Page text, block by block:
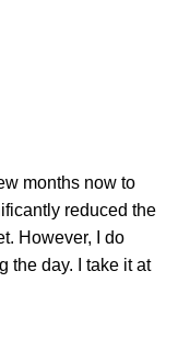
months now to
reduced the
However, I do
the day. I take it at